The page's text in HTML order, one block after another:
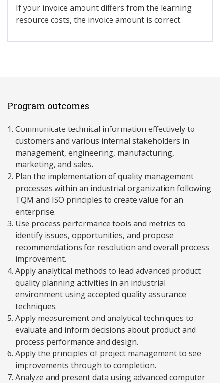
If your invoice amount differs from the learning
resource costs, the invoice amount is correct.
Program outcomes
Communicate technical information effectively to
customers and various internal stakeholders in
management, engineering, manufacturing,
marketing, and sales.
Plan the implementation of quality management
processes within an industrial organization following
TQM and ISO principles to create value for an
enterprise.
Use process performance tools and metrics to
identify issues, opportunities, and propose
recommendations for resolution and overall process
improvement.
Apply analytical methods to lead advanced product
quality planning activities in an industrial
environment using accepted quality assurance
techniques.
Apply measurement and analytical techniques to
evaluate and inform decisions about product and
process performance and design.
Apply the principles of project management to see
improvements through to completion.
Analyze and present data using advanced computer